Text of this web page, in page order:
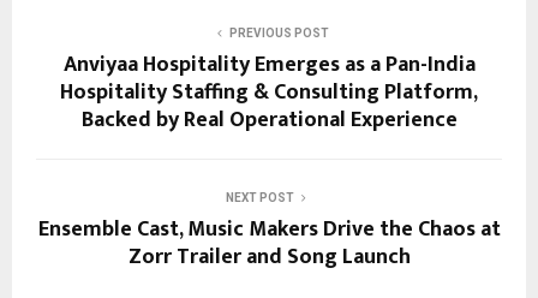
PREVIOUS POST
Anviyaa Hospitality Emerges as a Pan-India
Hospitality Staffing & Consulting Platform,
Backed by Real Operational Experience
NEXT POST
Ensemble Cast, Music Makers Drive the Chaos at
Zorr Trailer and Song Launch